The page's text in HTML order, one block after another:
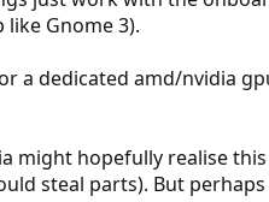
Gnome 3).
a dedicated amd/nvidia
might hopefully realise
steal parts). But perhaps